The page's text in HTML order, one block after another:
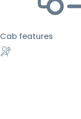
Cab features